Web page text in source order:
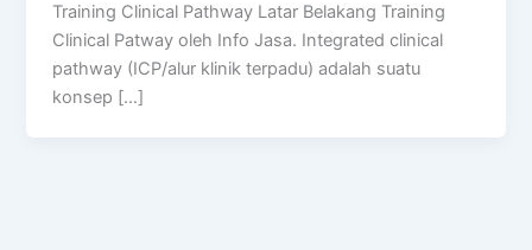
Training Clinical Pathway Latar Belakang Training
Clinical Patway oleh Info Jasa. Integrated clinical
pathway (ICP/alur klinik terpadu) adalah suatu
konsep […]